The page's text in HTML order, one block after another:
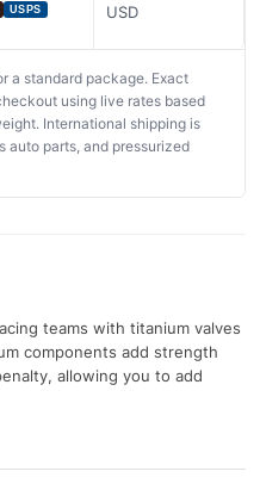
USPS
USD
a standard package. Exact
using live rates based
International shipping is
auto parts, and pressurized
teams with titanium valves
components add strength
allowing you to add